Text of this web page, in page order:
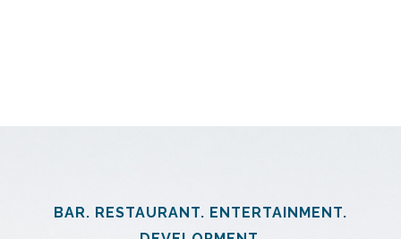
BAR. RESTAURANT. ENTERTAINMENT.